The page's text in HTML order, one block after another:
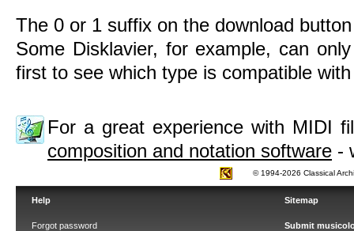
The 0 or 1 suffix on the download
Some Disklavier, for example, can
first to see which type is compatible
For a great experience with MIDI
composition and notation software -
© 1994-2026 Classical
Help
Forgot password
Sitemap
Submit